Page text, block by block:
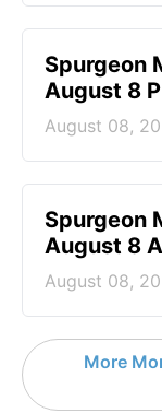
Spurgeon
August 8
August 08,
Spurgeon
August 8
August 08,
More